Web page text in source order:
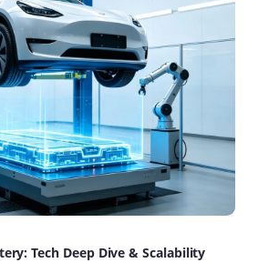
Tech Deep Dive & Scalability